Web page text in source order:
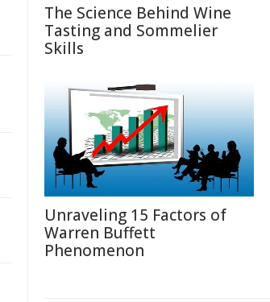
The Science Behind Wine
Tasting and Sommelier
Skills
Unraveling 15 Factors of
Warren Buffett
Phenomenon